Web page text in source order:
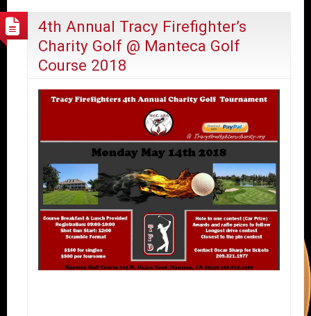
4th Annual Tracy Firefighter’s
Charity Golf @ Manteca Golf
Course 2018